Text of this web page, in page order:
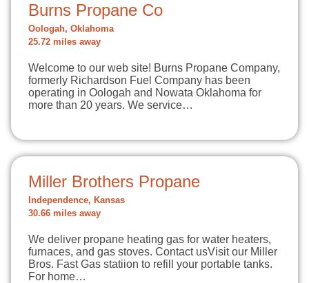
Burns Propane Co
Oologah, Oklahoma
25.72 miles away
Welcome to our web site! Burns Propane Company,
formerly Richardson Fuel Company has been
operating in Oologah and Nowata Oklahoma for
more than 20 years. We service…
Miller Brothers Propane
Independence, Kansas
30.66 miles away
We deliver propane heating gas for water heaters,
furnaces, and gas stoves. Contact usVisit our Miller
Bros. Fast Gas statiion to refill your portable tanks.
For home…